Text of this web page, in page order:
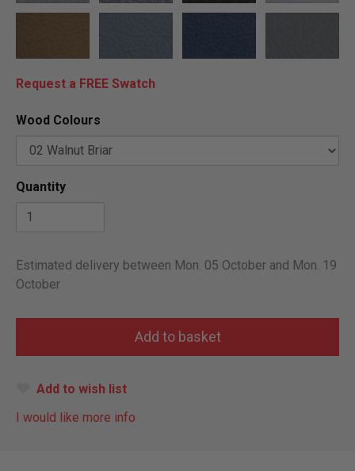
Request a FREE Swatch
Wood Colours
Quantity
Estimated delivery between Mon. 05 October and Mon. 19
October
Add to wish list
I would like more info